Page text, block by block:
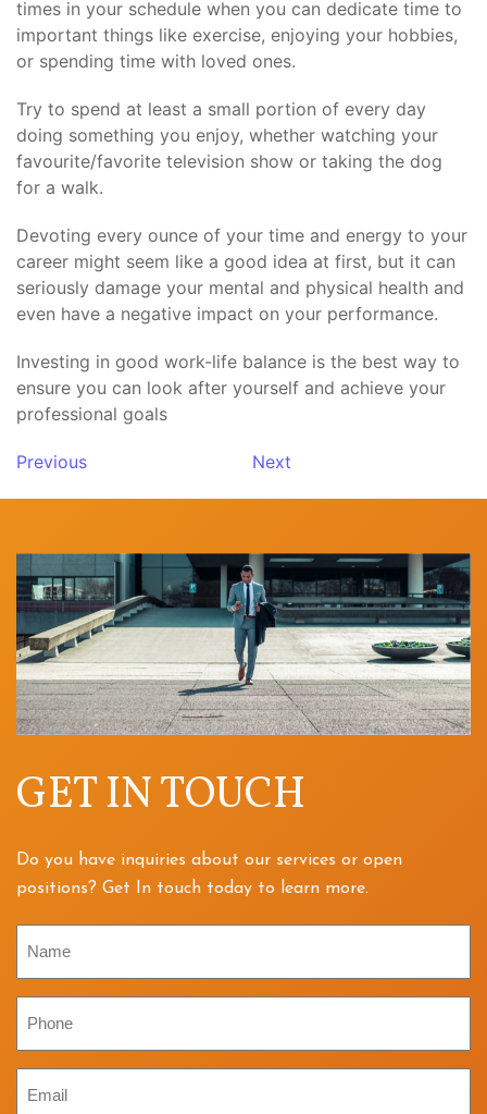
times in your schedule when you can dedicate time to
important things like exercise, enjoying your hobbies,
or spending time with loved ones.
Try to spend at least a small portion of every day
doing something you enjoy, whether watching your
favourite/favorite television show or taking the dog
for a walk.
Devoting every ounce of your time and energy to your
career might seem like a good idea at first, but it can
seriously damage your mental and physical health and
even have a negative impact on your performance.
Investing in good work-life balance is the best way to
ensure you can look after yourself and achieve your
professional goals
Previous Next
GET IN TOUCH
Do you have inquiries about our services or open
positions? Get In touch today to learn more.